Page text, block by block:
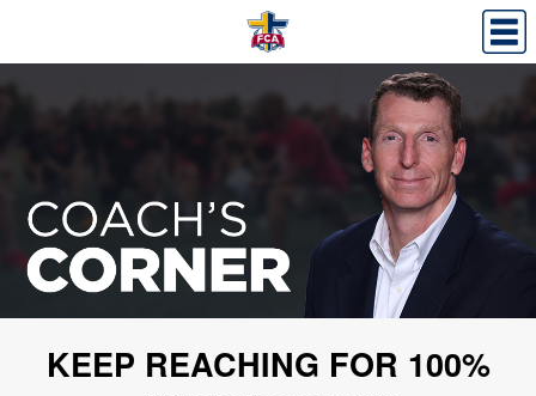
KEEP REACHING FOR 100%